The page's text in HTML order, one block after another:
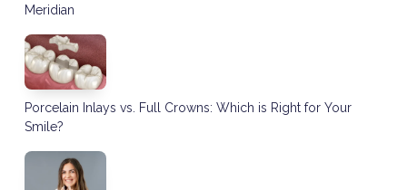
Meridian
Porcelain Inlays vs. Full Crowns: Which is Right for Your
Smile?